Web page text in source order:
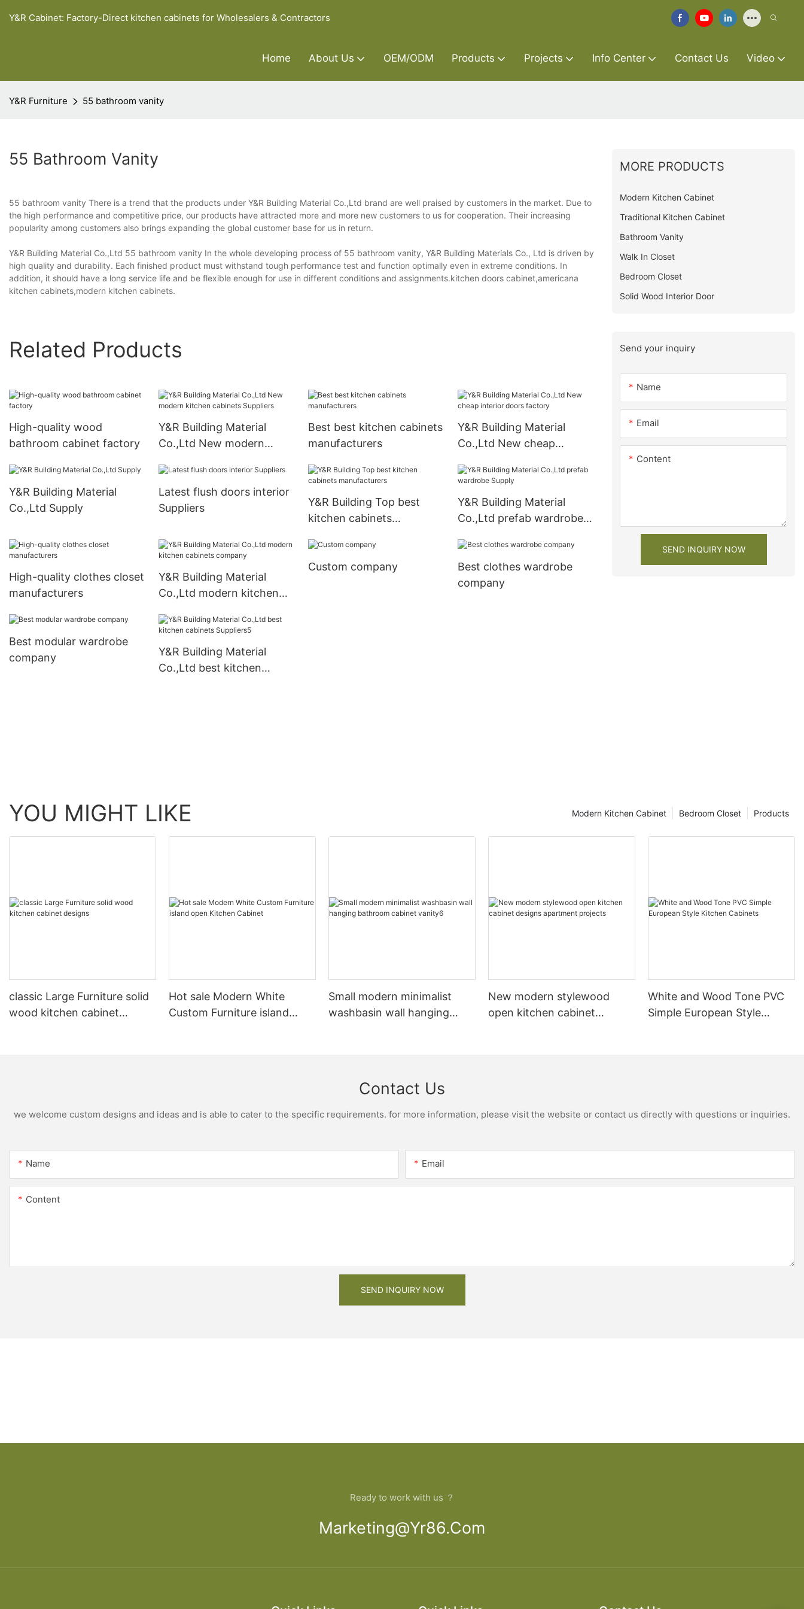
Y&R Cabinet: Factory-Direct kitchen cabinets for Wholesalers & Contractors
Home About Us OEM/ODM Products Projects Info Center Contact Us Video
Y&R Furniture 55 bathroom vanity
55 Bathroom Vanity
55 bathroom vanity There is a trend that the products under Y&R Building Material Co.,Ltd brand are well praised by customers in the market. Due to
the high performance and competitive price, our products have attracted more and more new customers to us for cooperation. Their increasing
popularity among customers also brings expanding the global customer base for us in return.
Y&R Building Material Co.,Ltd 55 bathroom vanity In the whole developing process of 55 bathroom vanity, Y&R Building Materials Co., Ltd is driven by
high quality and durability. Each finished product must withstand tough performance test and function optimally even in extreme conditions. In
addition, it should have a long service life and be flexible enough for use in different conditions and assignments.kitchen doors cabinet,americana
kitchen cabinets,modern kitchen cabinets.
Related Products
High-quality wood
bathroom cabinet factory
Y&R Building Material
Co.,Ltd New modern
Best best kitchen cabinets
manufacturers
Y&R Building Material
Co.,Ltd New cheap
Y&R Building Material
Co.,Ltd Supply
Latest flush doors interior
Suppliers
Y&R Building Top best
kitchen cabinets
Y&R Building Material
Co.,Ltd prefab wardrobe
High-quality clothes closet
manufacturers
Y&R Building Material
Co.,Ltd modern kitchen
Custom company
Best clothes wardrobe
company
Best modular wardrobe
company
Y&R Building Material
Co.,Ltd best kitchen
MORE PRODUCTS
Modern Kitchen Cabinet
Traditional Kitchen Cabinet
Bathroom Vanity
Walk In Closet
Bedroom Closet
Solid Wood Interior Door
Send your inquiry
Name
Email
Content
SEND INQUIRY NOW
YOU MIGHT LIKE Products
Bedroom Closet
Modern Kitchen Cabinet
classic Large Furniture solid
wood kitchen cabinet
Hot sale Modern White
Custom Furniture island
Small modern minimalist
washbasin wall hanging
New modern stylewood
open kitchen cabinet
White and Wood Tone PVC
Simple European Style
Contact Us
we welcome custom designs and ideas and is able to cater to the specific requirements. for more information, please visit the website or contact us directly with questions or inquiries.
Name Email
Content
SEND INQUIRY NOW
Ready to work with us ？
Marketing@yr86.com